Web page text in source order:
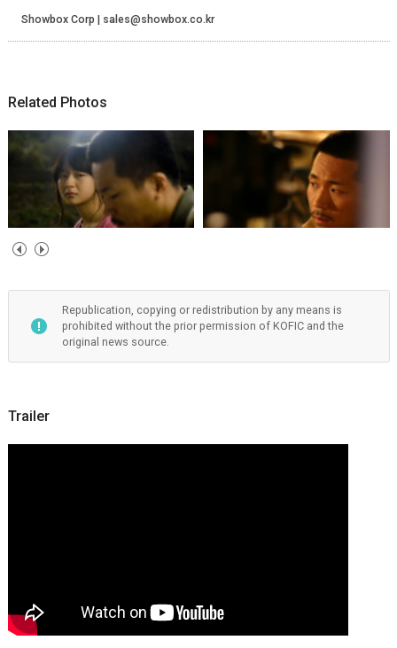
Showbox Corp | sales@showbox.co.kr
Related Photos
Republication, copying or redistribution by any means is
prohibited without the prior permission of KOFIC and the
original news source.
Trailer